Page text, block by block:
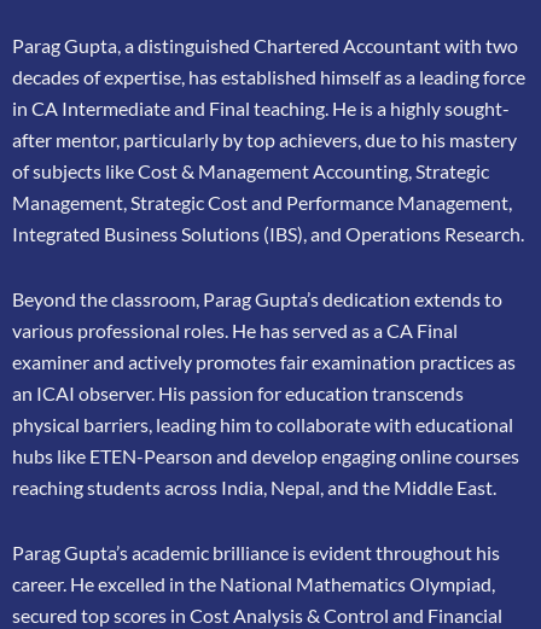
Parag Gupta, a distinguished Chartered Accountant with two
decades of expertise, hasestablished himself as a leading force
in CA Intermediate and Final teaching. He is a highlysought-
after mentor, particularly by top achievers, due to his mastery
of subjects like Cost & Management Accounting, Strategic
Management, Strategic Cost and Performance Management,
Integrated Business Solutions (IBS), and Operations Research.
Beyond the classroom, Parag Gupta’s dedication extends to
various professional roles. He hasserved as a CA Final
examiner and actively promotes fair examination practices as
an ICAI observer. His passion for education transcends
physical barriers, leading him to collaboratewith educational
hubs like ETEN-Pearson and develop engaging online courses
reachingstudents across India, Nepal, and the Middle East.
Parag Gupta’s academic brilliance is evident throughout his
career. He excelled in the National Mathematics Olympiad,
secured top scores in Cost Analysis & Control and Financial